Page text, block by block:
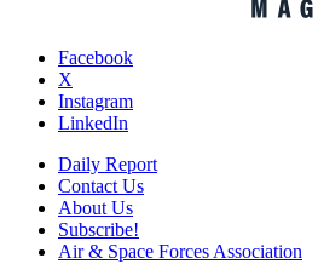
Facebook
X
Instagram
LinkedIn
Daily Report
Contact Us
About Us
Subscribe!
Air & Space Forces Association